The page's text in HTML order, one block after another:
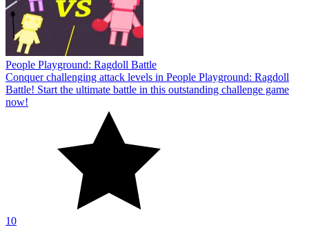
People Playground: Ragdoll Battle
Conquer challenging attack levels in People Playground: Ragdoll
Battle! Start the ultimate battle in this outstanding challenge game
now!
10